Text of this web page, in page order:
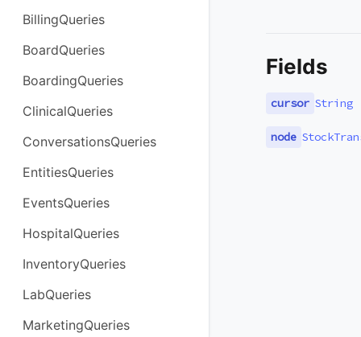
BillingQueries
BoardQueries
BoardingQueries
ClinicalQueries
ConversationsQueries
EntitiesQueries
EventsQueries
HospitalQueries
InventoryQueries
LabQueries
MarketingQueries
Fields
cursor String
node